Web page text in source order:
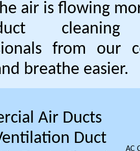
air is flowing
from our
breathe easier.
Air Ducts
Duct
AC